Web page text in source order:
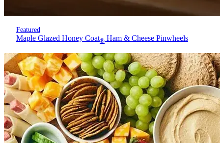
Featured
Maple Glazed Honey Coat® Ham & Cheese Pinwheels